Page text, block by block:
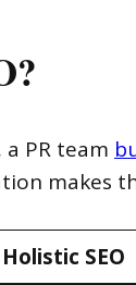
PR team
makes
Holistic SEO